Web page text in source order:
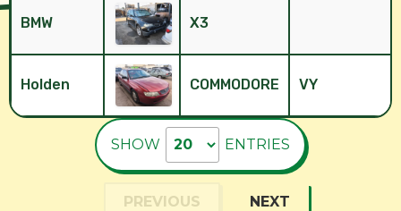
SHOW ENTRIES
BMW X3
Holden COMMODORE VY
PREVIOUS NEXT